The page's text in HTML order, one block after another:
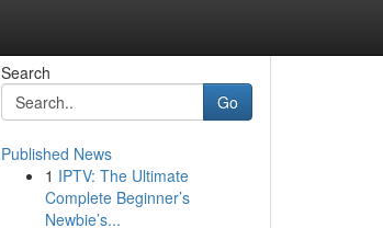
Search
Go
Published News
1 IPTV: The Ultimate
Complete Beginner’s
Newbie’s...